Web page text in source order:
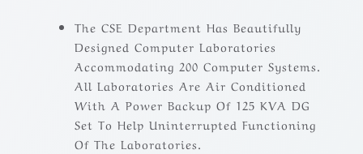
The CSE Department Has Beautifully
Designed Computer Laboratories
Accommodating 200 Computer Systems.
All Laboratories Are Air Conditioned
With A Power Backup Of 125 KVA DG
Set To Help Uninterrupted Functioning
Of The Laboratories.